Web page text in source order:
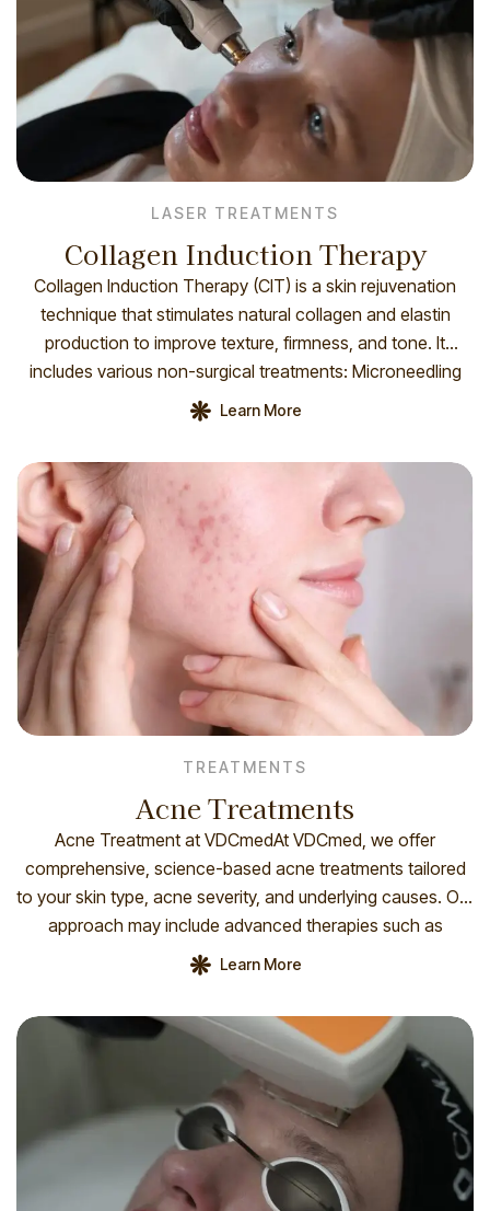
LASER TREATMENTS
Collagen Induction Therapy
Collagen Induction Therapy (CIT) is a skin rejuvenation
technique that stimulates natural collagen and elastin
production to improve texture, firmness, and tone. It
includes various non-surgical treatments: Microneedling
(DP4 Dermal Pen): Creates micro-injuries to boost
collagen and reduce scars, pores, and fine lines.
tightening and deep collagen remodeling. […]
Learn More
TREATMENTS
Acne Treatments
Acne Treatment at VDCmedAt VDCmed, we offer
comprehensive, science-based acne treatments tailored
to your skin type, acne severity, and underlying causes. Our
approach may include advanced therapies such as
medical-grade skincare, chemical peels, photodynamic
therapy (IPL or laser), microneedling, and acne-focused
consultation and skin analysis. We also […]
Learn More